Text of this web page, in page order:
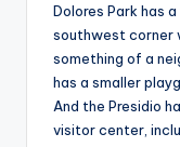
Dolores Park has
southwest corner
something of a
has a smaller
And the Presidio
visitor center,